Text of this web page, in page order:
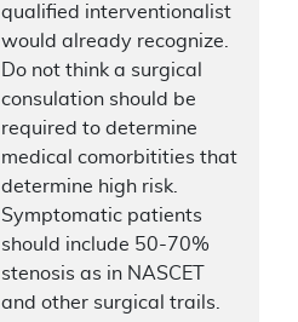
qualified interventionalist
would already recognize.
Do not think a surgical
consulation should be
required to determine
medical comorbitities that
determine high risk.
Symptomatic patients
should include 50-70%
stenosis as in NASCET
and other surgical trails.